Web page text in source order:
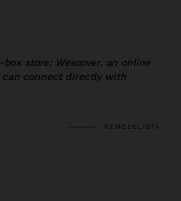
store: Wescover, an online
can connect directly with
REMODELISTA